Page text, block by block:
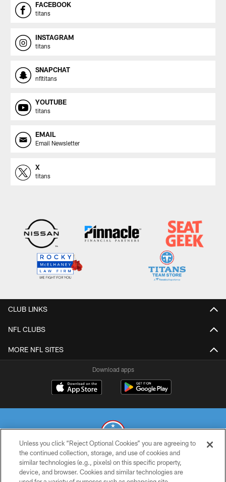
FACEBOOK
titans
INSTAGRAM
titans
SNAPCHAT
nfltitans
YOUTUBE
titans
EMAIL
Email Newsletter
X
titans
CLUB LINKS
NFL CLUBS
MORE NFL SITES
Download apps
© 2026 THE TENNESSEE TITANS. ALL RIGHTS RESERVED
Unless you click “Reject Optional Cookies” you are agreeing to
the continued collection, storage, and use of cookies and
similar technologies (e.g., pixels) on this specific property,
device, and browser. Cookies and similar technologies are